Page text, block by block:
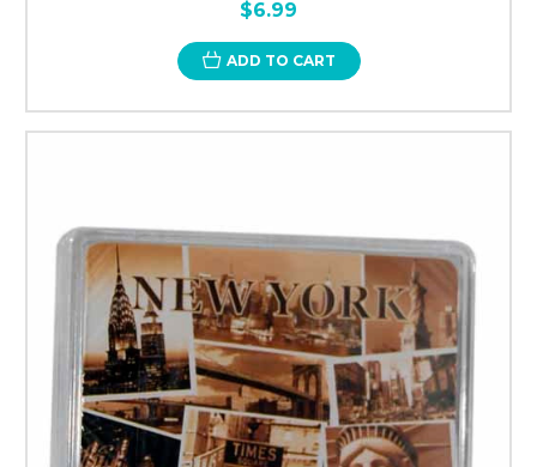
$6.99
ADD TO CART